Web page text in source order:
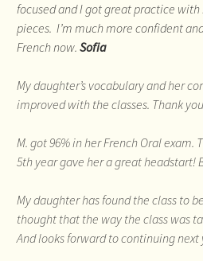
focused and I got great practice
pieces. I’m much more confident
French now. Sofia
My daughter’s vocabulary and her
improved with the classes. Thank
M. got 96% in her French Oral exam.
5th year gave her a great headstart!
My daughter has found the class to
thought that the way the class was
And looks forward to continuing next